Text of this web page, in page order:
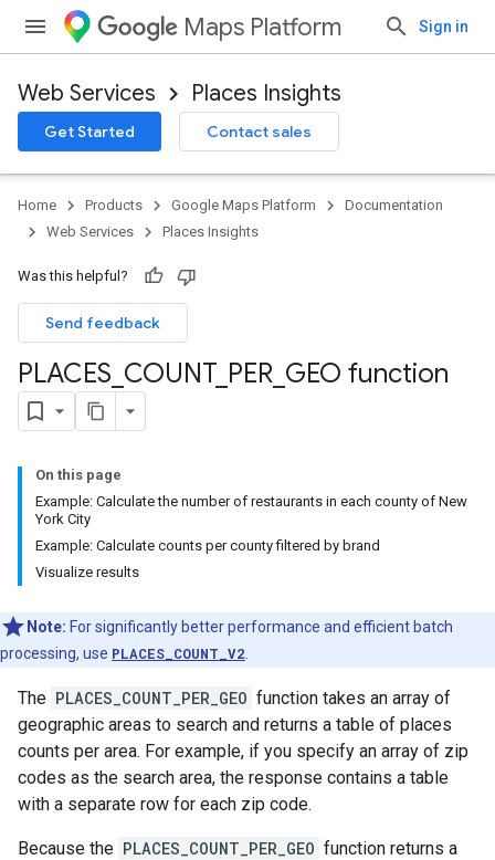
Maps Platform Sign in
Web Services Places Insights
Get Started Contact sales
Home Products Google Maps Platform
Documentation
Web Services
Places Insights
Was this helpful?
Send feedback
PLACES COUNT_ PER GEO function
On this page
Example: Calculate the number of restaurants in each county of New
York City
Example: Calculate counts per county filtered by brand
Visualize results
Note: For significantly better performance and efficient batch
processing, use PLACES_COUNT_V2
The PLACES_COUNT_PER_GEO function takes an array of
geographic areas to search and returns a table of places
counts per area. For example, if you specify an array of zip
codes as the search area, the response contains a table
with a separate row for each zip code.
Because the PLACES_COUNT_PER_GEO function returns a